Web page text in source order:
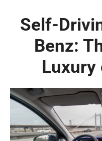
Self-
Benz:
Luxury